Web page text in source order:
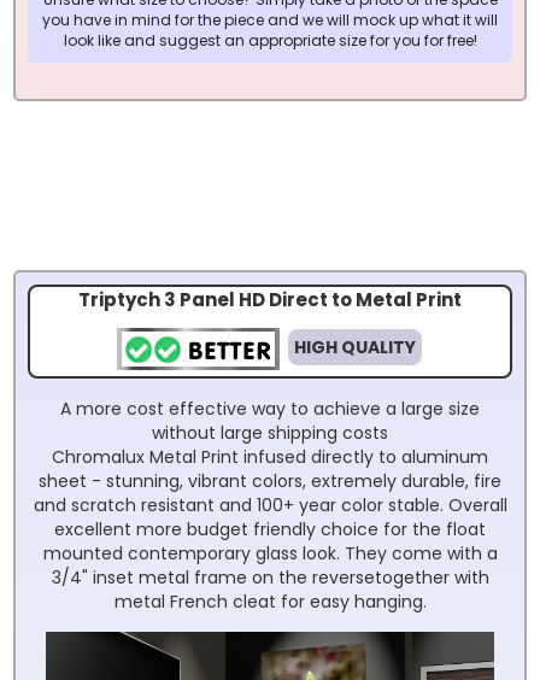
you have in mind for the piece and we will mock up what it will
look like and suggest an appropriate size for you for free!
Triptych 3 Panel HD Direct to Metal Print
HIGH QUALITY
A more cost effective way to achieve a large size
without large shipping costs
Chromalux Metal Print infused directly to aluminum
sheet - stunning, vibrant colors, extremely durable, fire
and scratch resistant and 100+ year color stable. Overall
excellent more budget friendly choice for the float
mounted contemporary glass look. They come with a
3/4" inset metal frame on the reversetogether with
metal French cleat for easy hanging.